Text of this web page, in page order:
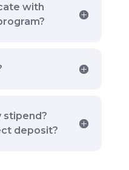
with
stipend?
deposit?